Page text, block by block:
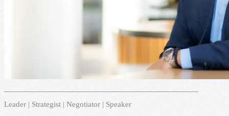
Leader | Strategist | Negotiator | Speaker